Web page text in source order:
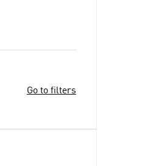
Go to filters